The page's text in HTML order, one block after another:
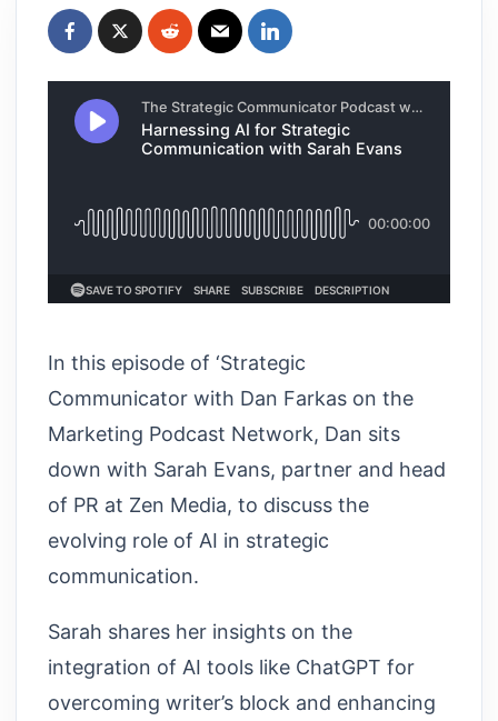
In this episode of ‘Strategic
Communicator with Dan Farkas on the
Marketing Podcast Network, Dan sits
down with Sarah Evans, partner and head
of PR at Zen Media, to discuss the
evolving role of AI in strategic
communication.
Sarah shares her insights on the
integration of AI tools like ChatGPT for
overcoming writer’s block and enhancing